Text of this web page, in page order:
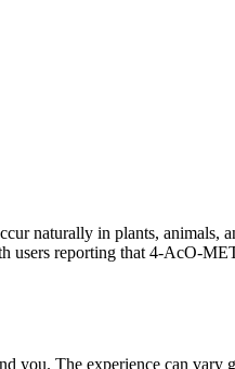
naturally in plants, animals,
reporting that 4-AcO-
you. The experience can vary